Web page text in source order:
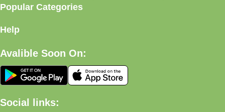
Popular Categories
Help
Avalible Soon On:
Social links: